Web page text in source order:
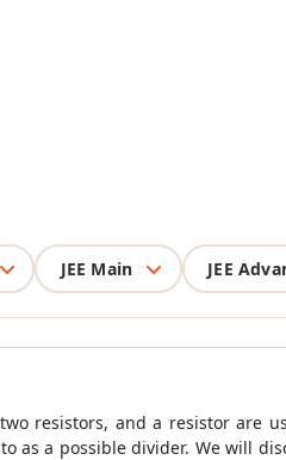
JEE Main JEE
resistors, and a resistor are
a possible divider. We will